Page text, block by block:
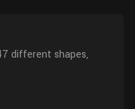
different shapes,